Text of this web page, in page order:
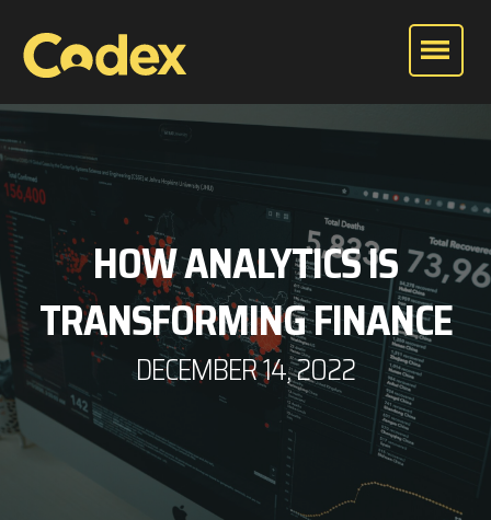
HOW ANALYTICS IS
TRANSFORMING FINANCE
DECEMBER 14, 2022